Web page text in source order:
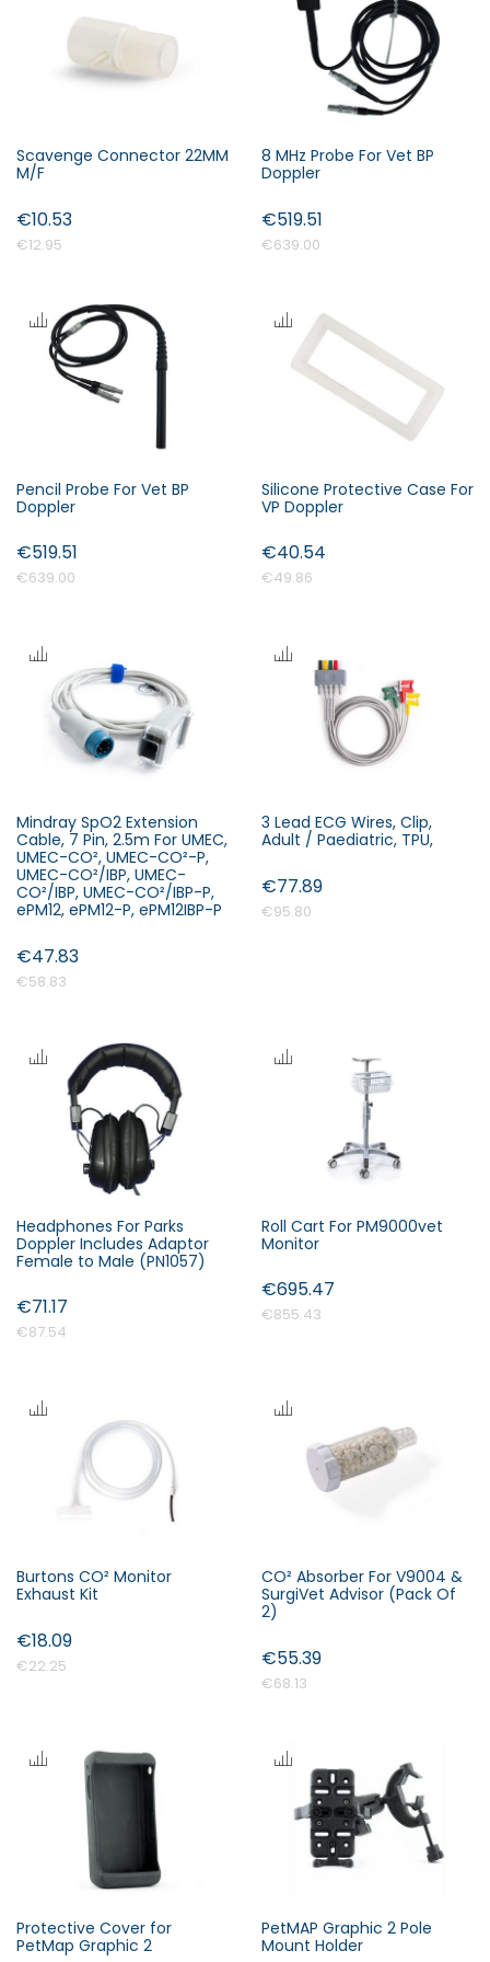
s
c
e
n
D
i
c
i
Scavenge Connector 22MM
M/F
€12.95
€10.53
8 MHz Probe For Vet BP
Doppler
€639.00
€519.51
Pencil Probe For Vet BP
Doppler
€639.00
€519.51
Silicone Protective Case For
VP Doppler
€49.86
€40.54
Mindray SpO2 Extension
Cable, 7 Pin, 2.5m For UMEC,
UMEC-CO², UMEC-CO²-P,
UMEC-CO²/IBP, UMEC-
CO²/IBP, UMEC-CO²/IBP-P,
ePM12, ePM12-P, ePM12IBP-P
€58.83
€47.83
3 Lead ECG Wires, Clip,
Adult / Paediatric, TPU,
€95.80
€77.89
Headphones For Parks
Doppler Includes Adaptor
Female to Male (PN1057)
€87.54
€71.17
Roll Cart For PM9000vet
Monitor
€855.43
€695.47
Burtons CO² Monitor
Exhaust Kit
€22.25
€18.09
CO² Absorber For V9004 &
SurgiVet Advisor (Pack Of
2)
€68.13
€55.39
Protective Cover for
PetMap Graphic 2
PetMAP Graphic 2 Pole
Mount Holder